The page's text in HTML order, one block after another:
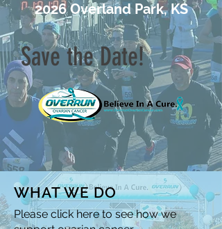
2026Overland Park, KS
Save the Date!
WHAT WE DO
Please click here to see how we